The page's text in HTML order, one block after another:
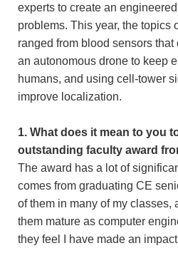
experts to create an
problems. This year, the topics
ranged from blood sensors
an autonomous drone to keep
humans, and using cell-tower
improve localization.
1. What does it mean to you
outstanding faculty award
The award has a lot of
comes from graduating CE
of them in many of my classes,
them mature as computer
they feel I have made an